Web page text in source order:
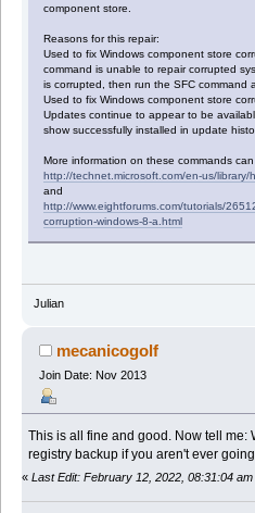
component store.
Reasons for this repair:
Used to fix Windows component store
command is unable to repair corrupted
is corrupted, then run the SFC command
Used to fix Windows component store
Updates continue to appear to be
show successfully installed in update
More information on these commands
http://technet.microsoft.com/en-us/library/
and
http://www.eightforums.com/tutorials/
corruption-windows-8-a.html
Julian
mecanicogolf
Join Date: Nov 2013
This is all fine and good. Now tell me:
registry backup if you aren't ever
« Last Edit: February 12, 2022, 08:31:04